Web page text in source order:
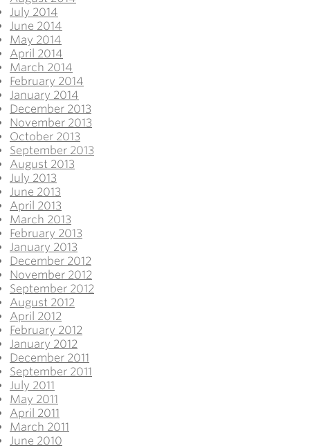
July 2014
June 2014
May 2014
April 2014
March 2014
February 2014
January 2014
December 2013
November 2013
October 2013
September 2013
August 2013
July 2013
June 2013
April 2013
March 2013
February 2013
January 2013
December 2012
November 2012
September 2012
August 2012
April 2012
February 2012
January 2012
December 2011
September 2011
July 2011
May 2011
April 2011
March 2011
June 2010